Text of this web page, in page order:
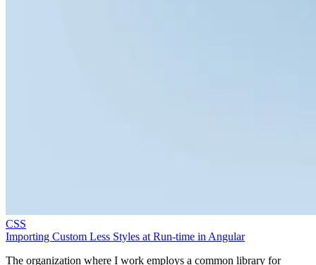
CSS
Importing Custom Less Styles at Run-time in Angular
The organization where I work employs a common library for